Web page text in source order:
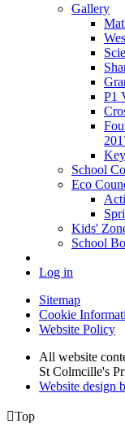
Gallery
P1
School
Eco
Kids'
School
Log in
Sitemap
Cookie
Website Policy
All website
St Colmcille's
Website design
Top